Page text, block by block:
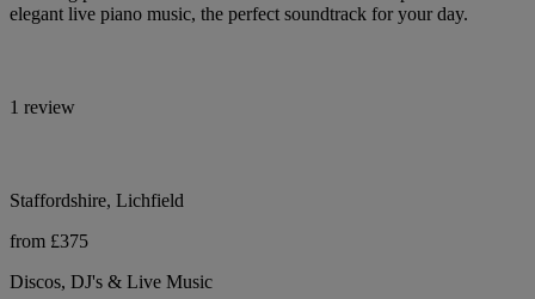
elegant live piano music, the perfect soundtrack for your day.
1 review
Staffordshire, Lichfield
from £375
Discos, DJ's & Live Music